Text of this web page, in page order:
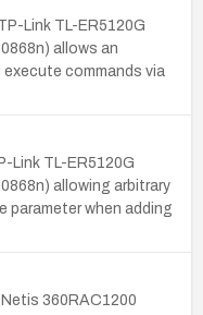
Link TL-ER5120G
allows an
commands via
Link TL-ER5120G
allowing arbitrary
parameter when adding
360RAC1200